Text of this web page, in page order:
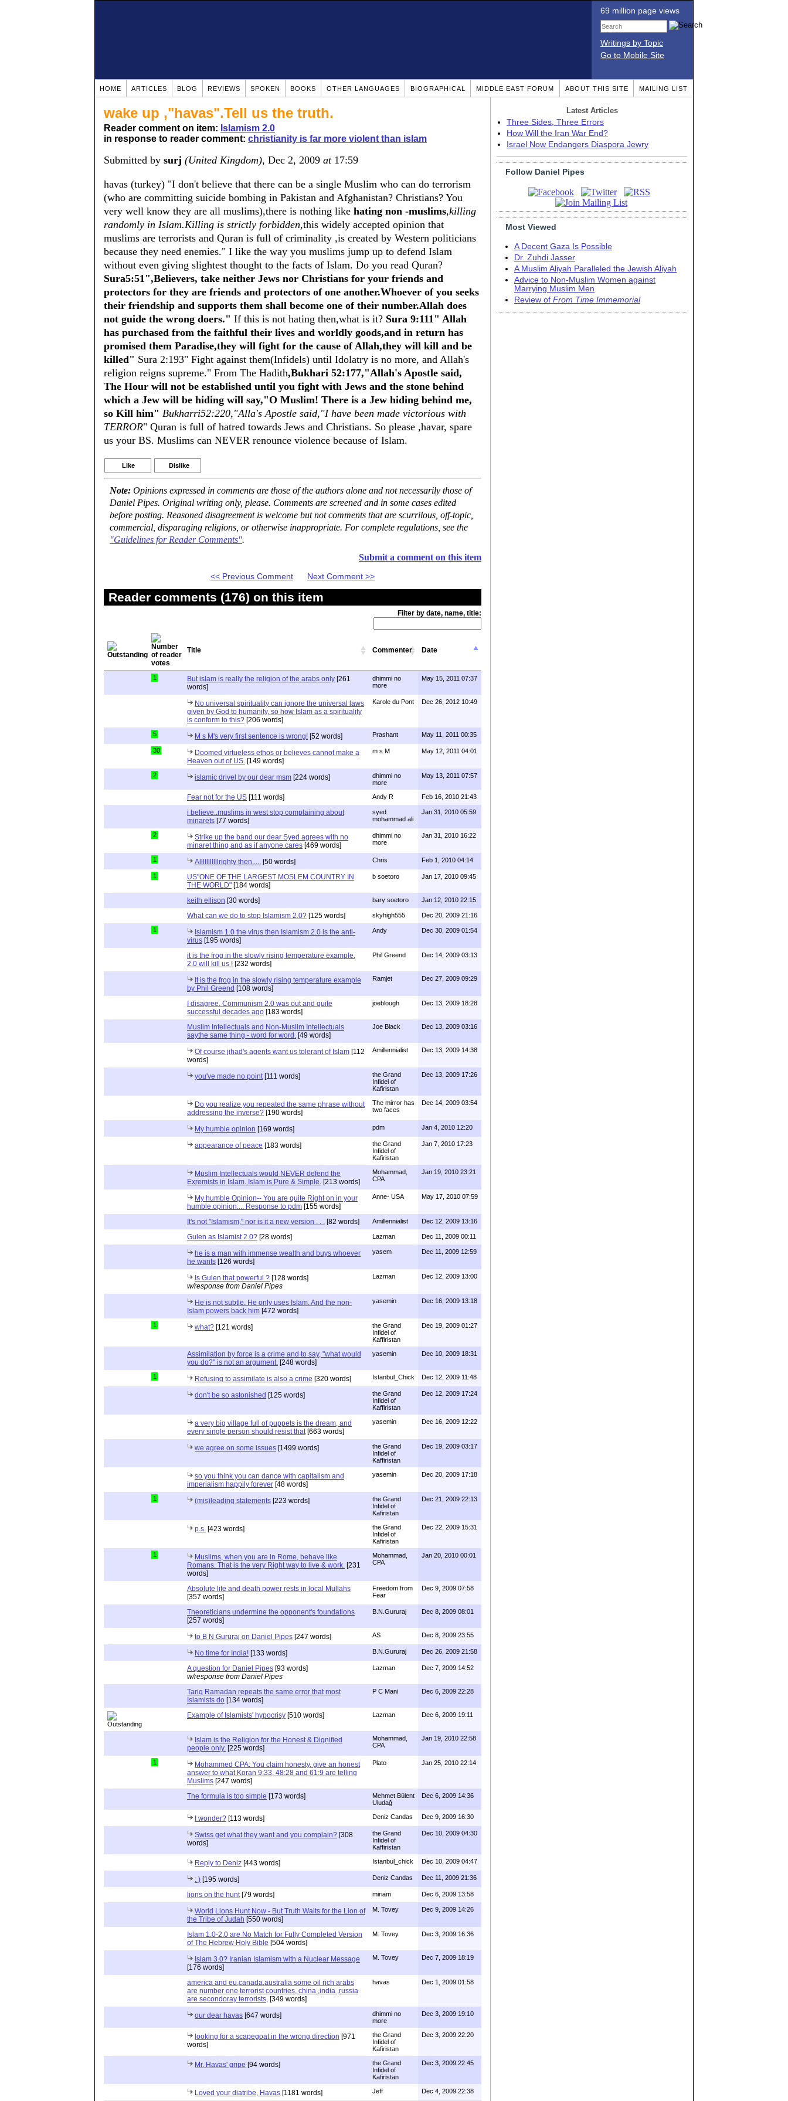
69 million page views
Writings by Topic
Go to Mobile Site
HOME ARTICLES BLOG REVIEWS SPOKEN BOOKS OTHER LANGUAGES BIOGRAPHICAL MIDDLE EAST FORUM ABOUT THIS SITE MAILING LIST
wake up ,"havas".Tell us the truth.
Reader comment on item: Islamism 2.0
in response to reader comment: christianity is far more violent than islam
Submitted by surj (United Kingdom), Dec 2, 2009 at17:59
havas (turkey) "I don't believe that there can be a single Muslim who can do terrorism
(who are committing suicide bombing in Pakistan and Afghanistan? Christians? You
very well know they are all muslims),there is nothing like hating non -muslims,killing
randomly in Islam.Killing is strictly forbidden,this widely accepted opinion that
muslims are terrorists and Quran is full of criminality ,is created by Western politicians
because they need enemies." I like the way you muslims jump up to defend Islam
without even giving slightest thought to the facts of Islam. Do you read Quran?
Sura5:51",Believers, take neither Jews nor Christians for your friends and
protectors for they are friends and protectors of one another.Whoever of you seeks
their friendship and supports them shall become one of their number.Allah does
not guide the wrong doers." If this is not hating then,what is it? Sura 9:111" Allah
has purchased from the faithful their lives and worldly goods,and in return has
promised them Paradise,they will fight for the cause of Allah,they will kill and be
killed" Sura 2:193" Fight against them(Infidels) until Idolatry is no more, and Allah's
religion reigns supreme." From The Hadith,Bukhari 52:177,"Allah's Apostle said,
The Hour will not be established until you fight with Jews and the stone behind
which a Jew will be hiding will say,"O Muslim! There is a Jew hiding behind me,
so Kill him" Bukharri52:220,"Alla's Apostle said,"I have been made victorious with
TERROR" Quran is full of hatred towards Jews and Christians. So please ,havar, spare
us your BS. Muslims can NEVER renounce violence because of Islam.
Like Dislike
Note: Opinions expressed in comments are those of the authors alone and not necessarily those of
Daniel Pipes. Original writing only, please. Comments are screened and in some cases edited
before posting. Reasoned disagreement is welcome but not comments that are scurrilous, off-topic,
commercial, disparaging religions, or otherwise inappropriate. For complete regulations, see the
"Guidelines for Reader Comments".
Submit a comment on this item
<< Previous Comment Next Comment >>
Reader comments (176) on this item
Filter by date, name, title:
Title Commenter Date
1 But islam is really the religion of the arabs only [261
words]
dhimmi no
more
May 15, 2011 07:37
No universal spirituality can ignore the universal laws
given by God to humanity, so how Islam as a spirituality
is conform to this? [206 words]
Karole du Pont Dec 26, 2012 10:49
5 M s M's very first sentence is wrong! [52 words] Prashant May 11, 2011 00:35
30
Doomed virtueless ethos or believes cannot make a
Heaven out of US. [149 words]
m s M May 12, 2011 04:01
2 islamic drivel by our dear msm [224 words]
dhimmi no
more
May 13, 2011 07:57
Fear not for the US [111 words] Andy R Feb 16, 2010 21:43
i believe..muslims in west stop complaining about
minarets [77 words]
syed
mohammad ali
Jan 31, 2010 05:59
2
Strike up the band our dear Syed agrees with no
minaret thing and as if anyone cares [469 words]
dhimmi no
more
Jan 31, 2010 16:22
1 Alllllllllllrighty then..... [50 words] Chris Feb 1, 2010 04:14
1
US"ONE OF THE LARGEST MOSLEM COUNTRY IN
THE WORLD" [184 words]
b soetoro Jan 17, 2010 09:45
keith ellison [30 words] bary soetoro Jan 12, 2010 22:15
What can we do to stop Islamism 2.0? [125 words] skyhigh555 Dec 20, 2009 21:16
1
Islamism 1.0 the virus then Islamism 2.0 is the anti-
virus [195 words]
Andy Dec 30, 2009 01:54
it is the frog in the slowly rising temperature example.
2.0 will kill us ! [232 words]
Phil Greend Dec 14, 2009 03:13
It is the frog in the slowly rising temperature example
by Phil Greend [108 words]
Ramjet Dec 27, 2009 09:29
I disagree. Communism 2.0 was out and quite
successful decades ago [183 words]
joeblough Dec 13, 2009 18:28
Muslim Intellectuals and Non-Muslim Intellectuals
saythe same thing - word for word. [49 words]
Joe Black Dec 13, 2009 03:16
Of course jihad's agents want us tolerant of Islam [112
words]
Amillennialist Dec 13, 2009 14:38
you've made no point [111 words]
the Grand
Infidel of
Kafiristan
Dec 13, 2009 17:26
Do you realize you repeated the same phrase without
addressing the inverse? [190 words]
The mirror has
two faces
Dec 14, 2009 03:54
My humble opinion [169 words] pdm Jan 4, 2010 12:20
appearance of peace [183 words]
the Grand
Infidel of
Kafiristan
Jan 7, 2010 17:23
Muslim Intellectuals would NEVER defend the
Exremists in Islam. Islam is Pure & Simple. [213 words]
Mohammad,
CPA
Jan 19, 2010 23:21
My humble Opinion-- You are quite Right on in your
humble opinion.... Response to pdm [155 words]
Anne- USA May 17, 2010 07:59
It's not "Islamism," nor is it a new version . . . [82 words] Amillennialist Dec 12, 2009 13:16
Gulen as Islamist 2.0? [28 words] Lazman Dec 11, 2009 00:11
he is a man with immense wealth and buys whoever
he wants [126 words]
yasem Dec 11, 2009 12:59
Is Gulen that powerful ? [128 words]
w/response from Daniel Pipes
Lazman Dec 12, 2009 13:00
He is not subtle. He only uses Islam. And the non-
İslam powers back him [472 words]
yasemin Dec 16, 2009 13:18
1 what? [121 words]
the Grand
Infidel of
Kaffiristan
Dec 19, 2009 01:27
Assimilation by force is a crime and to say, "what would
you do?" is not an argument. [248 words]
yasemin Dec 10, 2009 18:31
1 Refusing to assimilate is also a crime [320 words] Istanbul_Chick Dec 12, 2009 11:48
don't be so astonished [125 words]
the Grand
Infidel of
Kaffiristan
Dec 12, 2009 17:24
a very big village full of puppets is the dream, and
every single person should resist that [663 words]
yasemin Dec 16, 2009 12:22
we agree on some issues [1499 words]
the Grand
Infidel of
Kaffiristan
Dec 19, 2009 03:17
so you think you can dance with capitalism and
imperialism happily forever [48 words]
yasemin Dec 20, 2009 17:18
1 (mis)leading statements [223 words]
the Grand
Infidel of
Kafiristan
Dec 21, 2009 22:13
p.s. [423 words]
the Grand
Infidel of
Kafiristan
Dec 22, 2009 15:31
1
Muslims, when you are in Rome, behave like
Romans. That is the very Right way to live & work. [231
words]
Mohammad,
CPA
Jan 20, 2010 00:01
Absolute life and death power rests in local Mullahs
[357 words]
Freedom from
Fear
Dec 9, 2009 07:58
Theoreticians undermine the opponent's foundations
[257 words]
B.N.Gururaj Dec 8, 2009 08:01
to B N Gururaj on Daniel Pipes [247 words] AS Dec 8, 2009 23:55
No time for India! [133 words] B.N.Gururaj Dec 26, 2009 21:58
A question for Daniel Pipes [93 words]
w/response from Daniel Pipes
Lazman Dec 7, 2009 14:52
Tariq Ramadan repeats the same error that most
Islamists do [134 words]
P C Mani Dec 6, 2009 22:28
Example of Islamists' hypocrisy [510 words] Lazman Dec 6, 2009 19:11
Islam is the Religion for the Honest & Dignified
people only. [225 words]
Mohammad,
CPA
Jan 19, 2010 22:58
1
Mohammed CPA: You claim honesty, give an honest
answer to what Koran 9:33, 48:28 and 61:9 are telling
Muslims [247 words]
Plato Jan 25, 2010 22:14
The formula is too simple [173 words]
Mehmet Bülent
Uludağ
Dec 6, 2009 14:36
I wonder? [113 words] Deniz Candas Dec 9, 2009 16:30
Swiss get what they want and you complain? [308
words]
the Grand
Infidel of
Kaffiristan
Dec 10, 2009 04:30
Reply to Deniz [443 words] Istanbul_chick Dec 10, 2009 04:47
: ) [195 words] Deniz Candas Dec 11, 2009 21:36
lions on the hunt [79 words] miriam Dec 6, 2009 13:58
World Lions Hunt Now - But Truth Waits for the Lion of
the Tribe of Judah [550 words]
M. Tovey Dec 9, 2009 14:26
Islam 1.0-2.0 are No Match for Fully Completed Version
of The Hebrew Holy Bible [504 words]
M. Tovey Dec 3, 2009 16:36
Islam 3.0? Iranian Islamism with a Nuclear Message
[176 words]
M. Tovey Dec 7, 2009 18:19
america and eu,canada,australia some oil rich arabs
are number one terrorist countries, china ,india ,russia
are secondoray terrorists, [349 words]
havas Dec 1, 2009 01:58
our dear havas [647 words]
dhimmi no
more
Dec 3, 2009 19:10
looking for a scapegoat in the wrong direction [971
words]
the Grand
Infidel of
Kafiristan
Dec 3, 2009 22:20
Mr. Havas' gripe [94 words]
the Grand
Infidel of
Kafiristan
Dec 3, 2009 22:45
Loved your diatribe, Havas [1181 words] Jeff Dec 4, 2009 22:38
Latest Articles
Three Sides, Three Errors
How Will the Iran War End?
Israel Now Endangers Diaspora Jewry
Follow Daniel Pipes
Most Viewed
A Decent Gaza Is Possible
Dr. Zuhdi Jasser
A Muslim Aliyah Paralleled the Jewish Aliyah
Advice to Non-Muslim Women against
Marrying Muslim Men
Review of From Time Immemorial